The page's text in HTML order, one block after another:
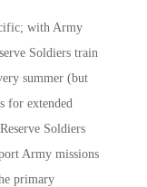
with Army
Soldiers train
summer (but
for extended
Soldiers
Army missions
primary